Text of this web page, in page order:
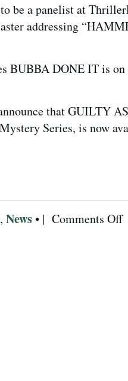
be a panelist at
addressing
BUBBA DONE IT is
that GUILTY
Series, is now
, News• | Comments Offon